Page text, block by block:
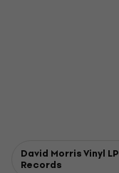
David Morris Vinyl LP
Records